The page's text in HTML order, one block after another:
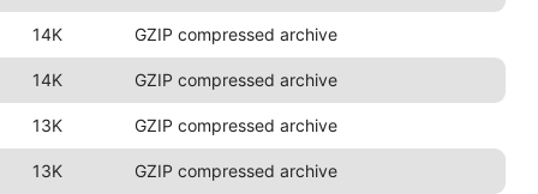
14K GZIP compressed archive
14K GZIP compressed archive
13K GZIP compressed archive
13K GZIP compressed archive